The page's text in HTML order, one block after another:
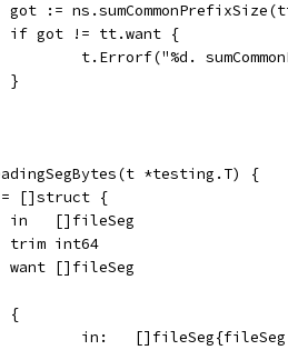
got :=
		if got != tt.want {
t.Errorf("%d.
		}
*testing.T) {
[]struct {
		in   []fileSeg
		trim int64
		want []fileSeg
		{
in: